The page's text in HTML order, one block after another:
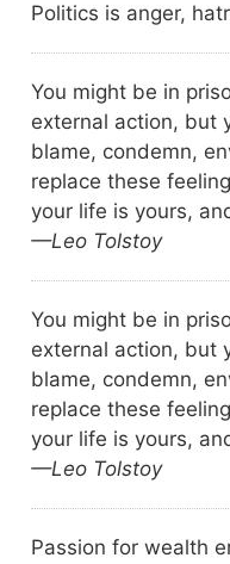
Politics is anger,
You might be in
external action, but
blame, condemn,
replace these
your life is yours,
—Leo Tolstoy
You might be in
external action, but
blame, condemn,
replace these
your life is yours,
—Leo Tolstoy
Passion for wealth